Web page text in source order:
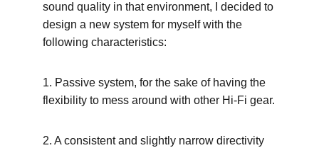
sound quality in that environment, I decided to
design a new system for myself with the
following characteristics:
1. Passive system, for the sake of having the
flexibility to mess around with other Hi-Fi gear.
2. A consistent and slightly narrow directivity